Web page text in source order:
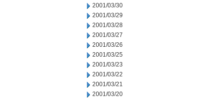
2001/03/30
2001/03/29
2001/03/28
2001/03/27
2001/03/26
2001/03/25
2001/03/23
2001/03/22
2001/03/21
2001/03/20